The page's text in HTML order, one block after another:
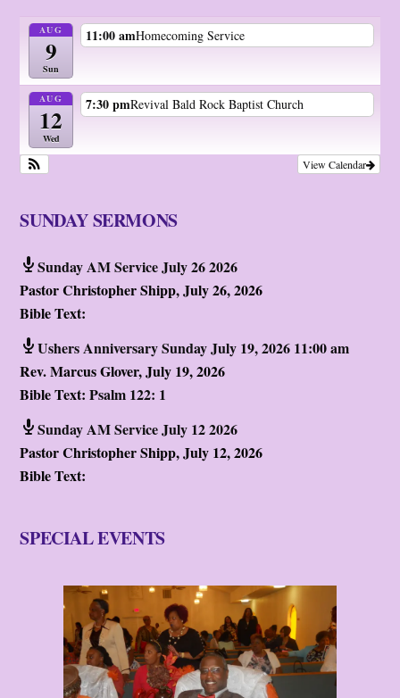
AUG
9
Sun
11:00 amHomecoming Service
AUG
12
Wed
7:30 pmRevival Bald Rock Baptist Church
View Calendar
SUNDAY SERMONS
Sunday AM Service July 26 2026
Pastor Christopher Shipp,July 26, 2026
Bible Text:
Ushers Anniversary Sunday July 19, 2026 11:00 am
Rev. Marcus Glover,July 19, 2026
Bible Text:Psalm 122: 1
Sunday AM Service July 12 2026
Pastor Christopher Shipp,July 12, 2026
Bible Text:
SPECIAL EVENTS